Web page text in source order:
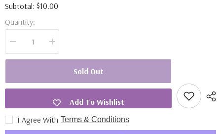
Subtotal: $10.00
Quantity:
Decrease
quantity
for
Tea
Bag
Increase
quantity
for
Tea
Bag
Sold Out
Add To Wishlist
I Agree With Terms & Conditions